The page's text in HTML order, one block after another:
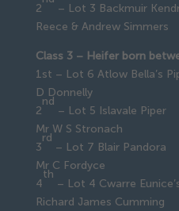
2
– Lot 3 Backmuir
Reece & Andrew Simmers
Class 3 – Heifer born
1st – Lot 6 Atlow
D Donnelly
2
nd
– Lot 5
Mr W S Stronach
3
rd
– Lot 7
Mr C Fordyce
4
th
– Lot 4 Cwarre
Richard James Cumming